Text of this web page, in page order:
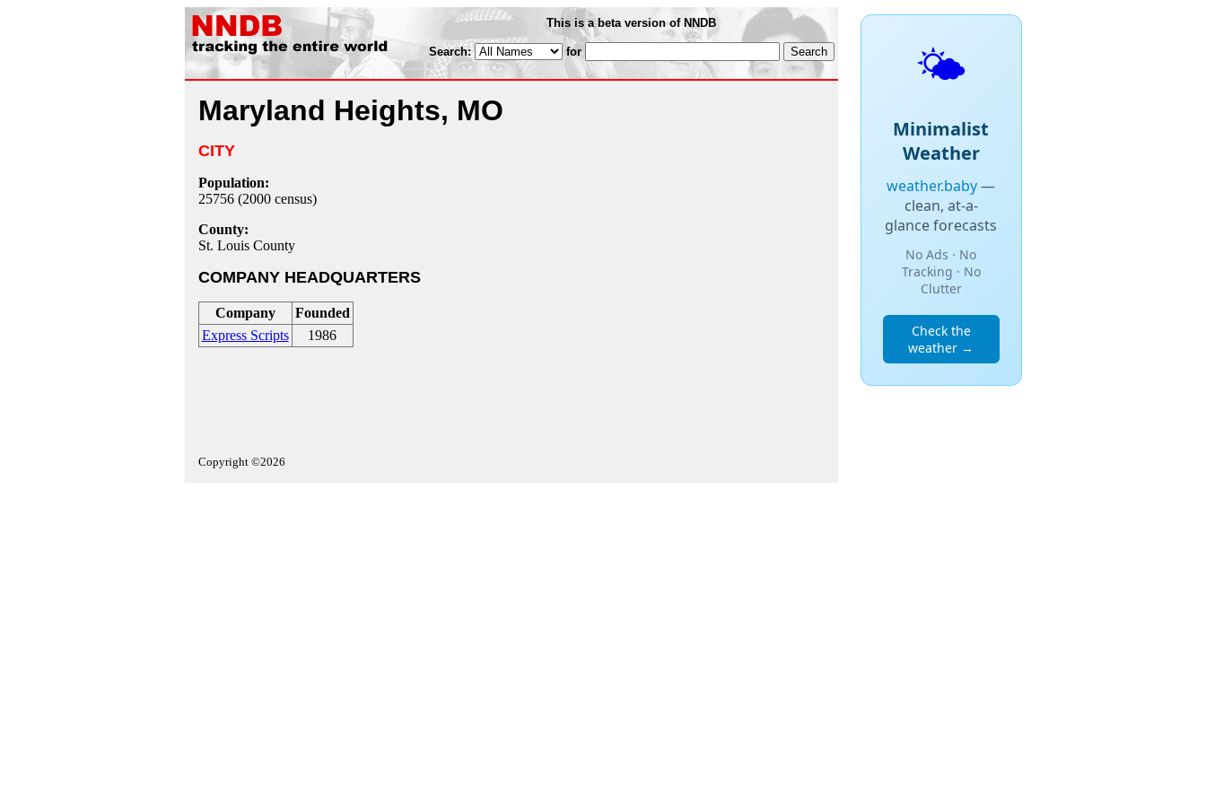
This is a beta version of NNDB
Search: for
Maryland Heights, MO
CITY
Population:
25756 (2000 census)
County:
St. Louis County
COMPANY HEADQUARTERS
Company
Founded
Express Scripts
1986
Copyright ©2026
🌤️
Minimalist
Weather
weather.baby—
clean, at-a-
glance forecasts
No Ads · No
Tracking · No
Clutter
Check the
weather →